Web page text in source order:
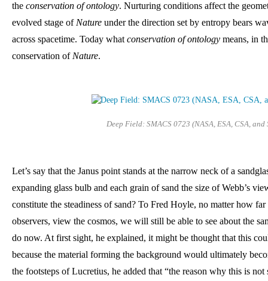
the conservation of ontology. Nurturing conditions affect the
evolved stage of Nature under the direction set by entropy bears
across spacetime. Today what conservation of ontology means, in
conservation of Nature.
Deep Field: SMACS 0723 (NASA, ESA, CSA, and
Let’s say that the Janus point stands at the narrow neck of a
expanding glass bulb and each grain of sand the size of Webb’s
constitute the steadiness of sand? To Fred Hoyle, no matter how
observers, view the cosmos, we will still be able to see about the
do now. At first sight, he explained, it might be thought that this
because the material forming the background would ultimately
the footsteps of Lucretius, he added that “the reason why this is not